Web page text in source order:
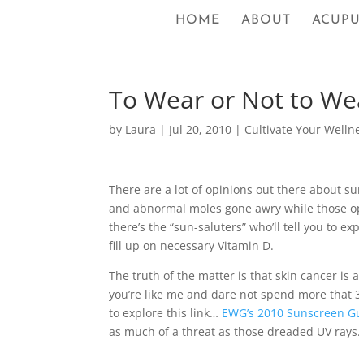
HOME ABOUT
To Wear or Not to
by Laura | Jul 20, 2010 | Cultivate Your
There are a lot of opinions out there about
and abnormal moles gone awry while those
there’s the “sun-saluters” who’ll tell you to
fill up on necessary Vitamin D.
The truth of the matter is that skin cancer is
you’re like me and dare not spend more
to explore this link… EWG’s 2010 Sunscreen
as much of a threat as those dreaded UV rays.